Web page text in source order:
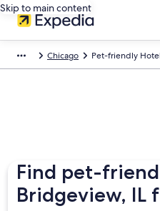
Skip to main content
Chicago Pet-friendly
Find pet-
Bridgeview, IL